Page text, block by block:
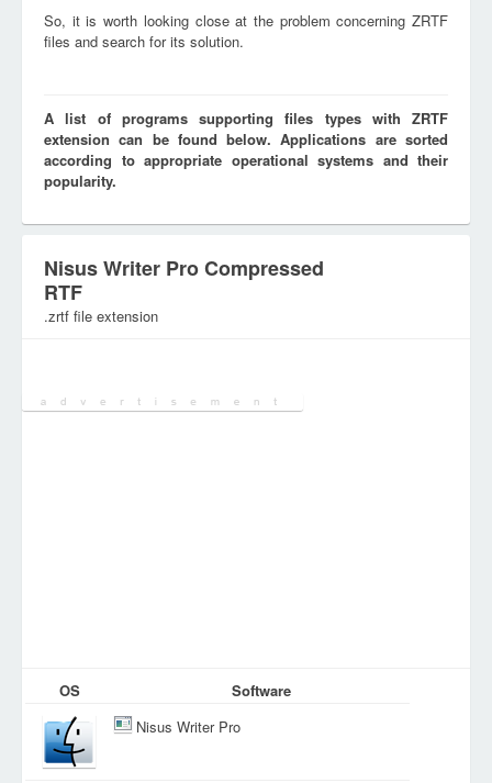
So, it is worth looking close at the problem concerning ZRTF
files and search for its solution.
A list of programs supporting files types with ZRTF
extension can be found below. Applications are sorted
according to appropriate operational systems and their
popularity.
Nisus Writer Pro Compressed
RTF
.zrtf file extension
OS
Software
Nisus Writer Pro